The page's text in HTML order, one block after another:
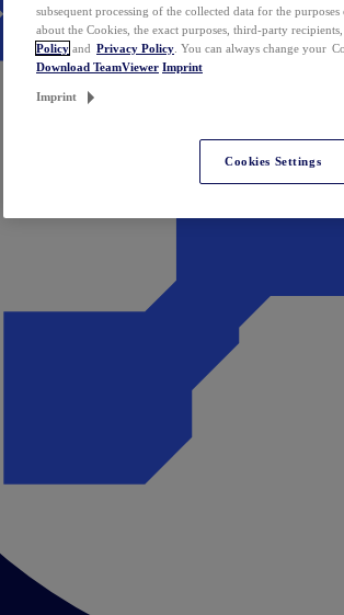
subsequent processing of the collected data for the
about the Cookies, the exact purposes, third-party
Policy and Privacy Policy . You can always change your
Download TeamViewer Imprint
Imprint
Cookies Settings